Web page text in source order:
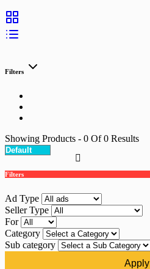
Filters
Showing Products - 0 Of0 Results
Filters
Ad Type
Seller Type
For
Category
Sub category
Apply